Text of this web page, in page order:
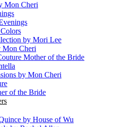
Mon Cheri
by Mori Lee
Mon Cheri
Mother of the Bride
by Mon Cheri
of the Bride
by House of Wu